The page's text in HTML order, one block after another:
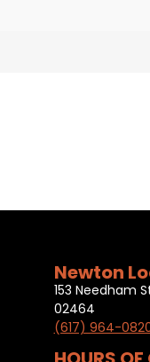
Newton
153 Needham
02464
(617) 964-